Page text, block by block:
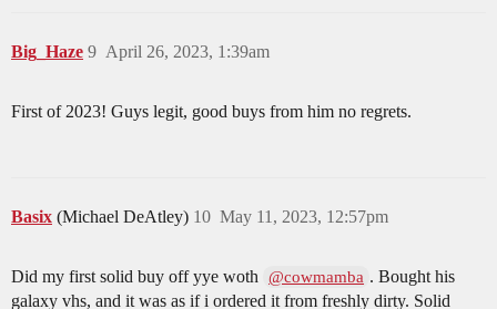
Big_Haze April 26, 2023, 1:39am
9
First of 2023! Guys legit, good buys from him no regrets.
Basix (Michael DeAtley) May 11, 2023, 12:57pm
10
Did my first solid buy off yye woth @cowmamba . Bought his
galaxy vhs, and it was as if i ordered it from freshly dirty. Solid